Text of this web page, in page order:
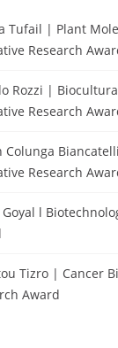
Tufail | Plant
Research
Rozzi |
Research
Colunga
Research
l
Tizro | Cancer
Award